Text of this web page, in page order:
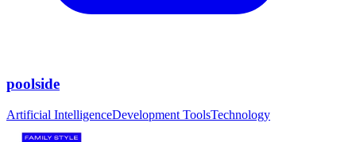
poolside
Artificial IntelligenceDevelopment ToolsTechnology